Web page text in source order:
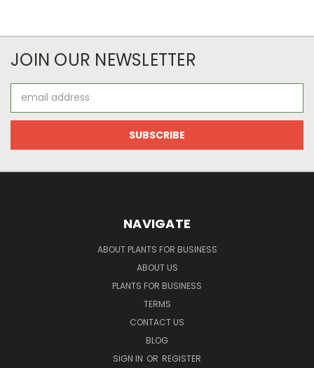
JOIN OUR NEWSLETTER
Address
NAVIGATE
ABOUT PLANTS FOR BUSINESS
ABOUT US
PLANTS FOR BUSINESS
TERMS
CONTACT US
BLOG
SIGN IN OR REGISTER